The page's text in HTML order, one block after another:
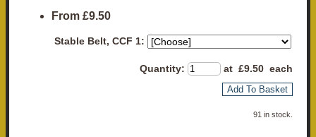
From £9.50
Stable Belt, CCF 1:
Quantity: at £9.50 each
Add To Basket
91 in stock.